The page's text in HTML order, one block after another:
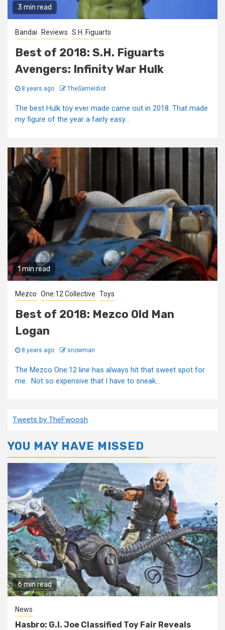
3 min read
Bandai Reviews S.H. Figuarts
Best of 2018: S.H. Figuarts
Avengers: Infinity War Hulk
8 years ago TheSameIdiot
The best Hulk toy ever made came out in 2018. That made
my figure of the year a fairly easy...
1 min read
Mezco One:12 Collective Toys
Best of 2018: Mezco Old Man
Logan
8 years ago snowman
The Mezco One:12 line has always hit that sweet spot for
me. Not so expensive that I have to sneak...
Tweets by TheFwoosh
YOU MAY HAVE MISSED
6 min read
News
Hasbro: G.I. Joe Classified Toy Fair Reveals